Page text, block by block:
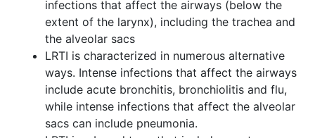
infections that affect the airways (below the
extent of the larynx), including the trachea and
the alveolar sacs
LRTI is characterized in numerous alternative
ways. Intense infections that affect the airways
include acute bronchitis, bronchiolitis and flu,
while intense infections that affect the alveolar
sacs can include pneumonia.